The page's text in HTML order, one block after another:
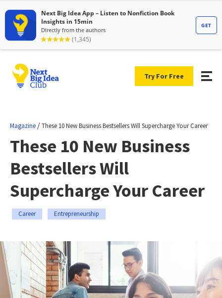
Try For Free
Magazine /These 10 New Business Bestsellers Will Supercharge Your Career
These 10 New Business
Bestsellers Will
Supercharge Your Career
Career Entrepreneurship